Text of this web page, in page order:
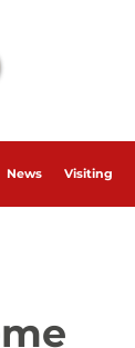
News Visiting